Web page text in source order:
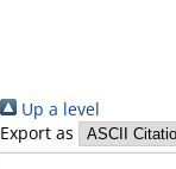
Up a level
Export as